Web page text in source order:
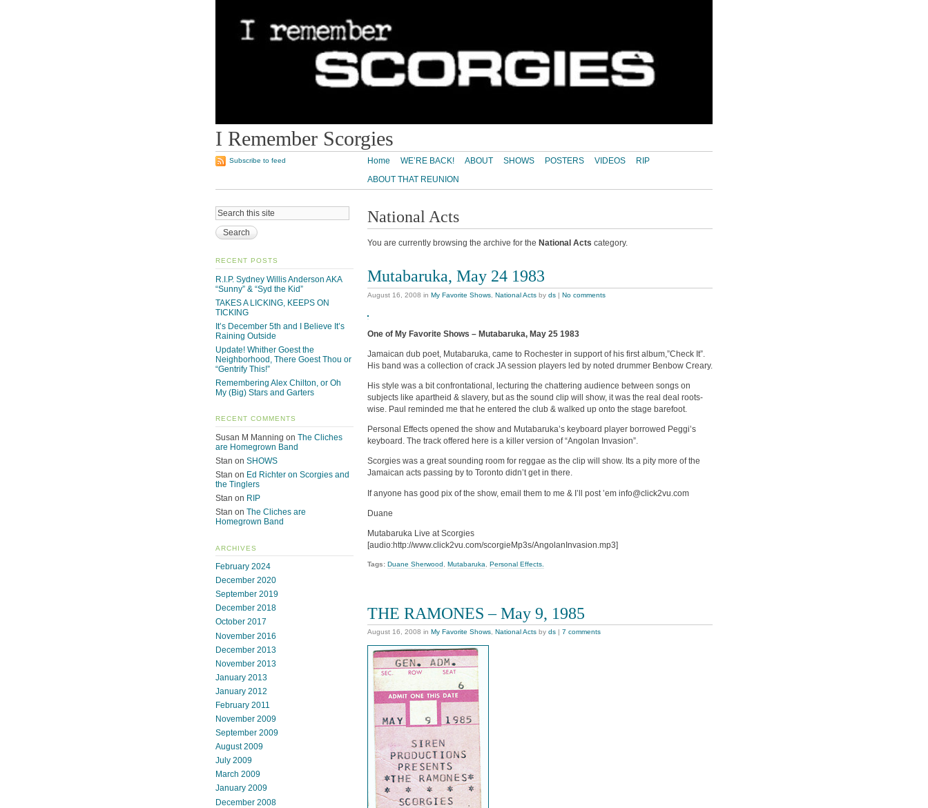
I Remember Scorgies
Home WE’RE BACK! ABOUT SHOWS POSTERS VIDEOS
RIP
ABOUT THAT REUNION
Subscribe to feed
National Acts
You are currently browsing the archive for the National Acts category.
Mutabaruka, May 24 1983
August 16, 2008 in My Favorite Shows National Acts by ds | No comments
One of My Favorite Shows – Mutabaruka, May 25 1983
Jamaican dub poet, Mutabaruka, came to Rochester in support of his first album,”Check It”.
His band was a collection of crack JA session players led by noted drummer Benbow Creary.
His style was a bit confrontational, lecturing the chattering audience between songs on
subjects like apartheid & slavery, but as the sound clip will show, it was the real deal roots-
wise. Paul reminded me that he entered the club & walked up onto the stage barefoot.
Personal Effects opened the show and Mutabaruka’s keyboard player borrowed Peggi’s
keyboard. The track offered here is a killer version of “Angolan Invasion”.
Scorgies was a great sounding room for reggae as the clip will show. Its a pity more of the
Jamaican acts passing by to Toronto didn’t get in there.
If anyone has good pix of the show, email them to me & I’ll post ’em info@click2vu.com
Duane
Mutabaruka Live at Scorgies
[audio:http://www.click2vu.com/scorgieMp3s/AngolanInvasion.mp3]
Tags: Duane Sherwood Mutabaruka Personal Effects.
THE RAMONES – May 9, 1985
August 16, 2008 in My Favorite Shows National Acts by ds | 7 comments
RECENT POSTS
R.I.P. Sydney Willis Anderson AKA
“Sunny” & “Syd the Kid”
TAKES A LICKING, KEEPS ON
TICKING
It’s December 5th and I Believe It’s
Raining Outside
Update! Whither Goest the
Neighborhood, There Goest Thou or
“Gentrify This!”
Remembering Alex Chilton, or Oh
My (Big) Stars and Garters
RECENT COMMENTS
Susan M Manning on The Cliches
are Homegrown Band
Stan on SHOWS
Stan on Ed Richter on Scorgies and
the Tinglers
Stan on RIP
Stan on The Cliches are
Homegrown Band
ARCHIVES
February 2024
December 2020
September 2019
December 2018
October 2017
November 2016
December 2013
November 2013
January 2013
January 2012
February 2011
November 2009
September 2009
August 2009
July 2009
March 2009
January 2009
December 2008